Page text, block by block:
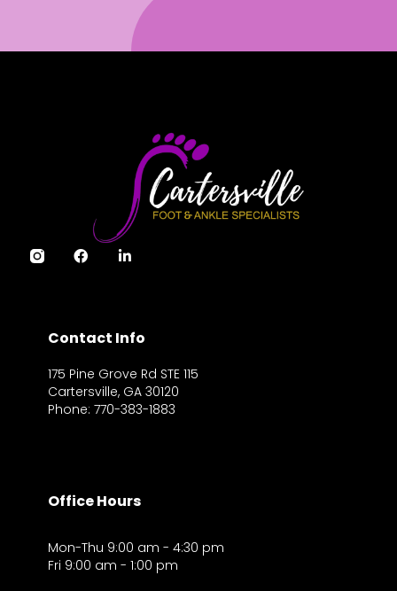
Contact Info
175 Pine Grove Rd STE 115
Cartersville, GA 30120
Phone: 770-383-1883
Office Hours
Mon-Thu 9:00 am - 4:30 pm
Fri 9:00 am - 1:00 pm